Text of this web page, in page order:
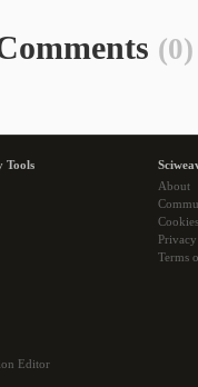
(0)
Tools
Editor
About
Cookies
Terms